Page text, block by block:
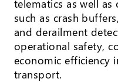
telematics as well
such as crash
and derailment
operational safety,
economic efficiency
transport.